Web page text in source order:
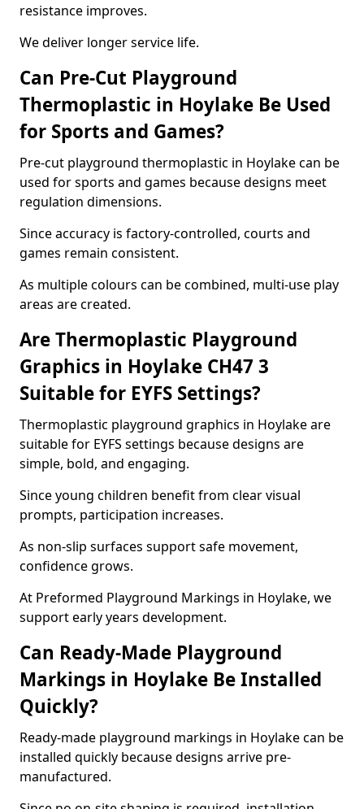
resistance improves.
We deliver longer service life.
Can Pre-Cut Playground
Thermoplastic in Hoylake Be Used
for Sports and Games?
Pre-cut playground thermoplastic in Hoylake can be
used for sports and games because designs meet
regulation dimensions.
Since accuracy is factory-controlled, courts and
games remain consistent.
As multiple colours can be combined, multi-use play
areas are created.
Are Thermoplastic Playground
Graphics in Hoylake CH47 3
Suitable for EYFS Settings?
Thermoplastic playground graphics in Hoylake are
suitable for EYFS settings because designs are
simple, bold, and engaging.
Since young children benefit from clear visual
prompts, participation increases.
As non-slip surfaces support safe movement,
confidence grows.
At Preformed Playground Markings in Hoylake, we
support early years development.
Can Ready-Made Playground
Markings in Hoylake Be Installed
Quickly?
Ready-made playground markings in Hoylake can be
installed quickly because designs arrive pre-
manufactured.